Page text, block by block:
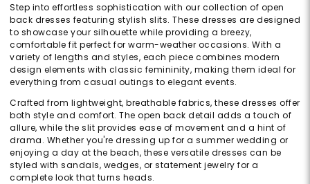
Step into effortless sophistication with our collection of open
back dresses featuring stylish slits. These dresses are designed
to showcase your silhouette while providing a breezy,
comfortable fit perfect for warm-weather occasions. With a
variety of lengths and styles, each piece combines modern
design elements with classic femininity, making them ideal for
everything from casual outings to elegant events.
Crafted from lightweight, breathable fabrics, these dresses offer
both style and comfort. The open back detail adds a touch of
allure, while the slit provides ease of movement and a hint of
drama. Whether you're dressing up for a summer wedding or
enjoying a day at the beach, these versatile dresses can be
styled with sandals, wedges, or statement jewelry for a
complete look that turns heads.